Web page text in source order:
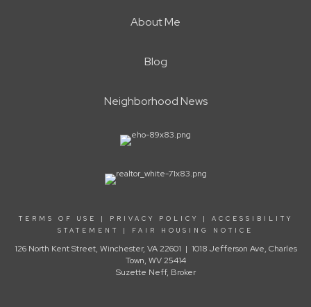
About Me
Blog
Neighborhood News
TERMS OF USE | PRIVACY POLICY | ACCESSIBILITY
STATEMENT
| FAIR HOUSING NOTICE
126 North Kent Street, Winchester, VA 22601 | 1018 Jefferson Ave, Charles
Town, WV 25414
Suzette Neff, Broker